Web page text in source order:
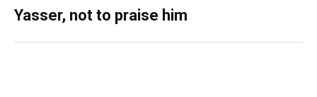
Yasser, not to praise him